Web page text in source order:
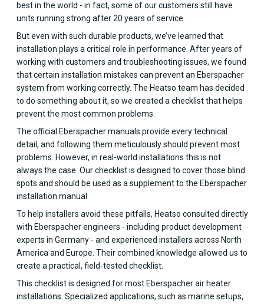
best in the world - in fact, some of our customers still have
units running strong after 20 years of service.
But even with such durable products, we’ve learned that
installation plays a critical role in performance. After years of
working with customers and troubleshooting issues, we found
that certain installation mistakes can prevent an Eberspacher
system from working correctly. The Heatso team has decided
to do something about it, so we created a checklist that helps
prevent the most common problems.
The official Eberspacher manuals provide every technical
detail, and following them meticulously should prevent most
problems. However, in real-world installations this is not
always the case. Our checklist is designed to cover those blind
spots and should be used as a supplement to the Eberspacher
installation manual.
To help installers avoid these pitfalls, Heatso consulted directly
with Eberspacher engineers - including product development
experts in Germany - and experienced installers across North
America and Europe. Their combined knowledge allowed us to
create a practical, field-tested checklist.
This checklist is designed for most Eberspacher air heater
installations. Specialized applications, such as marine setups,